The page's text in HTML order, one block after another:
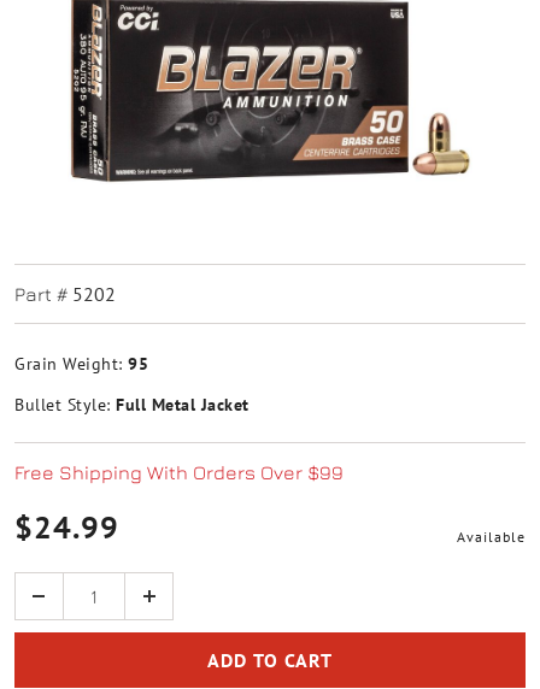
Part # 5202
Grain Weight: 95
Bullet Style: Full Metal Jacket
Free Shipping With Orders Over $99
$24.99 Available
Quantity
ADD TO CART